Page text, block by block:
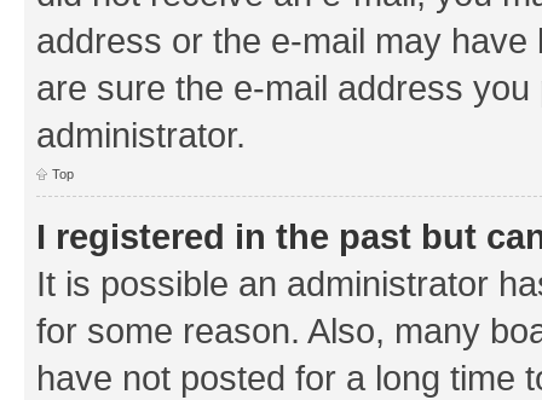
address or the e-mail may
are sure the e-mail address
administrator.
Top
I registered in the past but
It is possible an administrator
for some reason. Also, many
have not posted for a long time